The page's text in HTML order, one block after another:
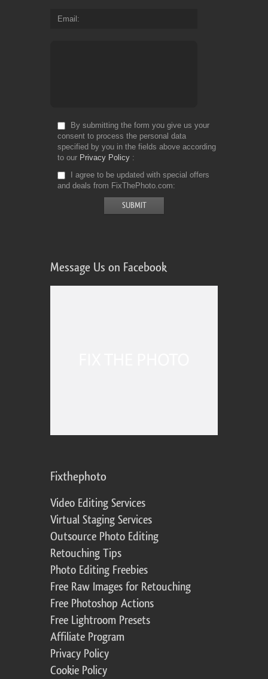
Email
By submitting the form you give us your
consent to process the personal data
specified by you in the fields above according
to our Privacy Policy
I agree to be updated with special offers
and deals from FixThePhoto.com
Message Us on Facebook
Fixthephoto
Video Editing Services
Virtual Staging Services
Outsource Photo Editing
Retouching Tips
Photo Editing Freebies
Free Raw Images for Retouching
Free Photoshop Actions
Free Lightroom Presets
Affiliate Program
Privacy Policy
Cookie Policy